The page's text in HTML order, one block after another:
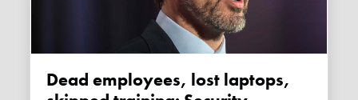
Dead employees, lost laptops,